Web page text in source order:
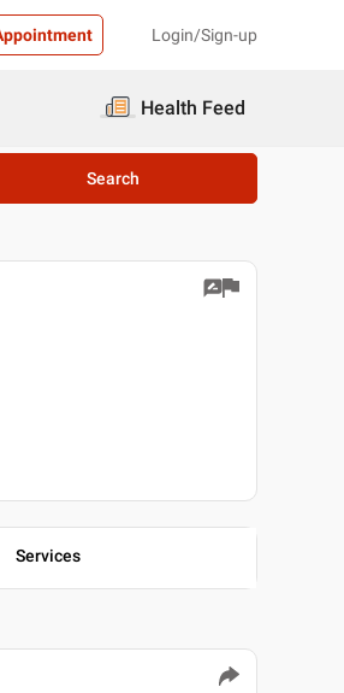
Login/Sign-up
Health Feed
Search
Services